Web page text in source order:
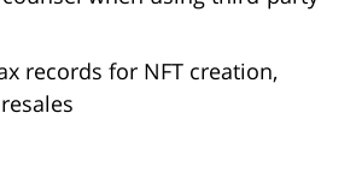
records for NFT creation,